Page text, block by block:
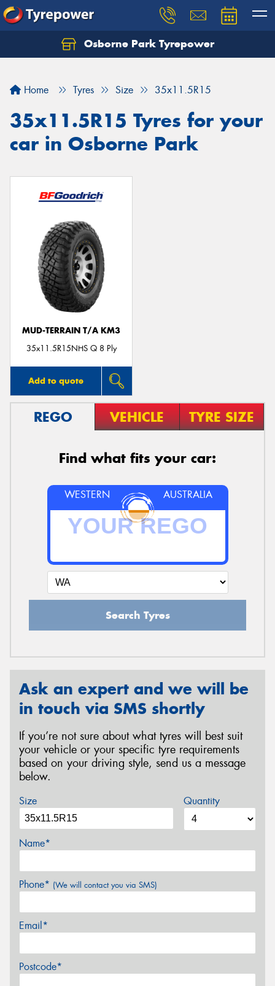
Osborne Park Tyrepower
Home Tyres Size 35x11.5R15
35x11.5R15 Tyres for your
car in Osborne Park
MUD-TERRAIN T/A KM3
35x11.5R15NHS Q 8 Ply
Add to quote
REGO VEHICLE TYRE SIZE
Find what fits your car:
WESTERN AUSTRALIA
Search Tyres
Ask an expert and we will be
in touch via SMS shortly
If you’re not sure about what tyres will best suit
your vehicle or your specific tyre requirements
based on your driving style, send us a message
below.
Size Quantity
Name*
Phone* (We will contact you via SMS)
Email*
Postcode*
Let us know what you need, and our team will
Your details
Send